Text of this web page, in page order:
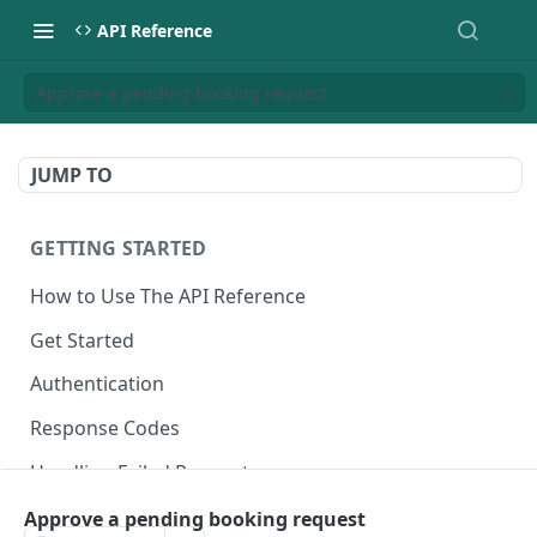
API Reference
Approve a pending booking request
JUMP TO
GETTING STARTED
How to Use The API Reference
Get Started
Authentication
Response Codes
Handling Failed Requests
Approve a pending booking request